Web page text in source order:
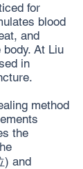
for
blood
and
At Liu
in
method
the
) and